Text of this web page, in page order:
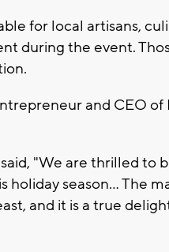
for local artisans,
during the event.
and CEO
"We are thrilled to
season... The
and it is a true